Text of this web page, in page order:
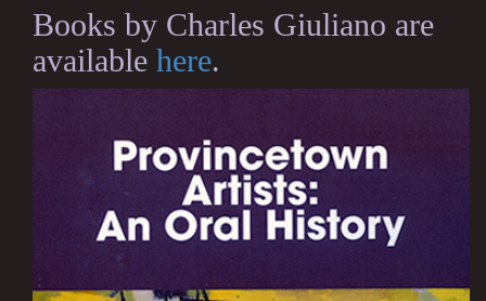
Books by Charles Giuliano are
available here.